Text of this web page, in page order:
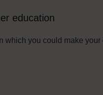
education
which you could make your